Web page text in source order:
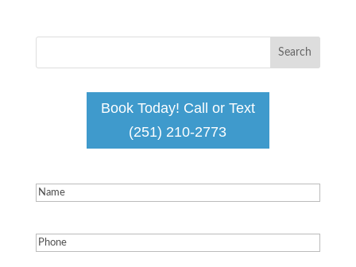
Book Today! Call or Text
(251) 210-2773
Name(Required)
Phone(Required)